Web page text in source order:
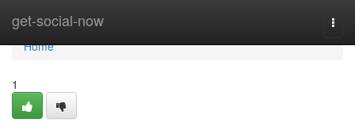
get-social-now
Home
Home
1